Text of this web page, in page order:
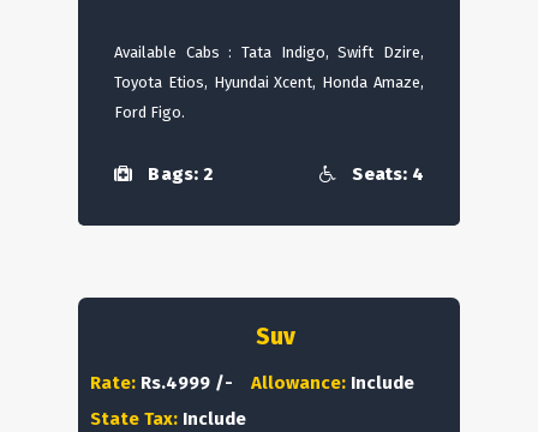
Available Cabs : Tata Indigo, Swift Dzire,
Toyota Etios, Hyundai Xcent, Honda Amaze,
Ford Figo.
Bags: 2 Seats: 4
Suv
Rate: Rs.4999 /- Allowance: Include
State Tax: Include